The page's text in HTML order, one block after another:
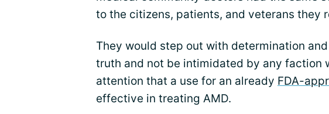
to the citizens, patients, and veterans they
They would step out with determination
truth and not be intimidated by any faction
attention that a use for an already FDA-
effective in treating AMD.